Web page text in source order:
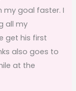
my goal faster. I
all my
get his first
also goes to
at the